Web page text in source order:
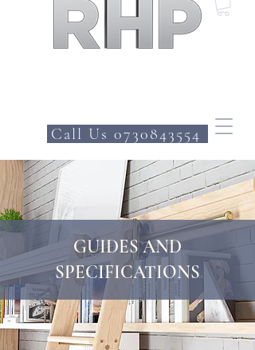
Call Us 0730843554
GUIDES AND
SPECIFICATIONS